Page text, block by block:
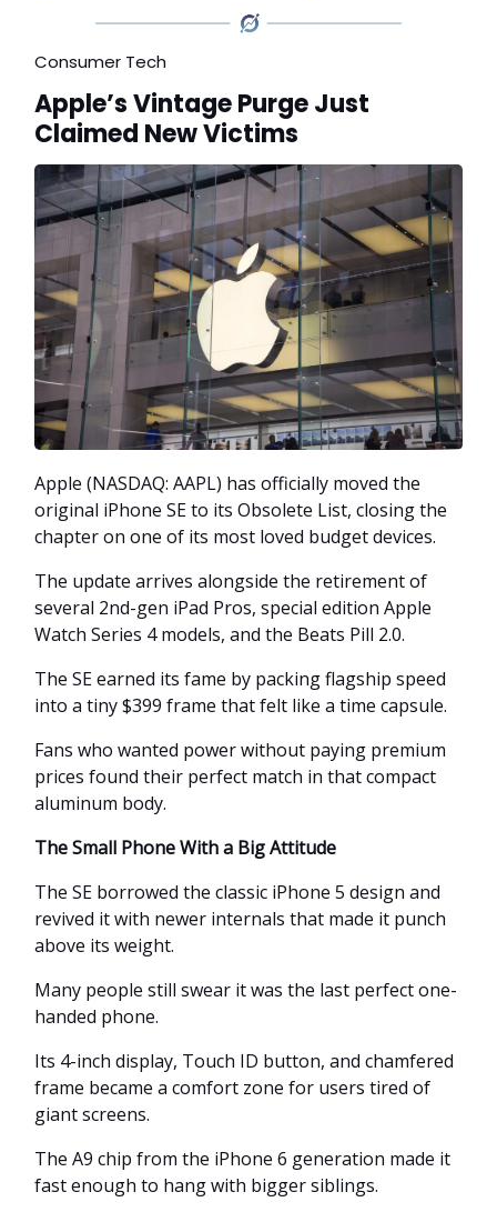
Consumer Tech
Apple’s Vintage Purge Just
Claimed New Victims
Apple (NASDAQ: AAPL) has officially moved the
original iPhone SE to its Obsolete List, closing the
chapter on one of its most loved budget devices.
The update arrives alongside the retirement of
several 2nd-gen iPad Pros, special edition Apple
Watch Series 4 models, and the Beats Pill 2.0.
The SE earned its fame by packing flagship speed
into a tiny $399 frame that felt like a time capsule.
Fans who wanted power without paying premium
prices found their perfect match in that compact
aluminum body.
The Small Phone With a Big Attitude
The SE borrowed the classic iPhone 5 design and
revived it with newer internals that made it punch
above its weight.
Many people still swear it was the last perfect one-
handed phone.
Its 4-inch display, Touch ID button, and chamfered
frame became a comfort zone for users tired of
giant screens.
The A9 chip from the iPhone 6 generation made it
fast enough to hang with bigger siblings.